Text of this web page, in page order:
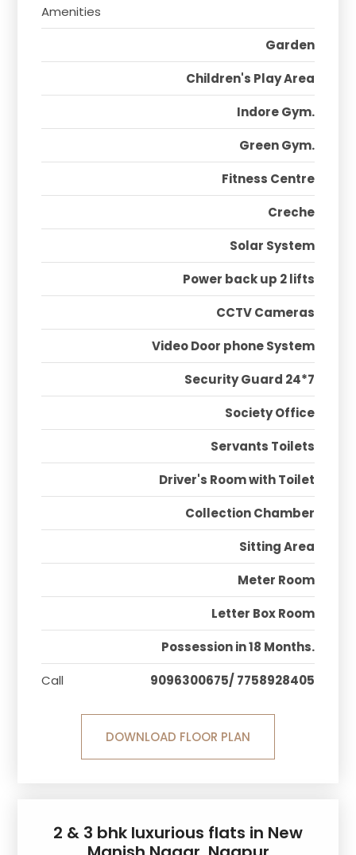
Amenities
Garden
Children's Play Area
Indore Gym.
Green Gym.
Fitness Centre
Creche
Solar System
Power back up 2 lifts
CCTV Cameras
Video Door phone System
Security Guard 24*7
Society Office
Servants Toilets
Driver's Room with Toilet
Collection Chamber
Sitting Area
Meter Room
Letter Box Room
Possession in 18 Months.
Call
9096300675/ 7758928405
DOWNLOAD FLOOR PLAN
2 & 3 bhk luxurious flats in New